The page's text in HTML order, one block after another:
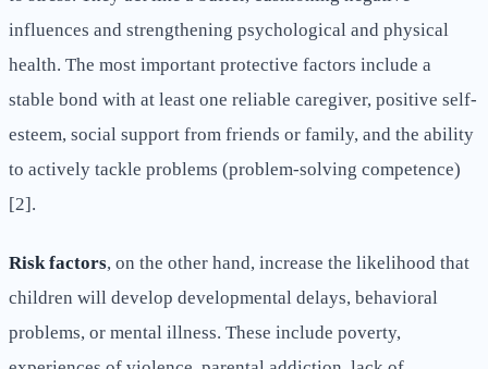
influences and strengthening psychological and physical
health. The most important protective factors include a
stable bond with at least one reliable caregiver, positive self-
esteem, social support from friends or family, and the ability
to actively tackle problems (problem-solving competence)
[2].
Risk factors, on the other hand, increase the likelihood that
children will develop developmental delays, behavioral
problems, or mental illness. These include poverty,